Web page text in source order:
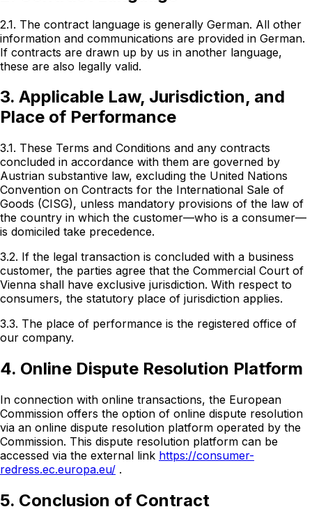
2.1. The contract language is generally German. All other
information and communications are provided in German.
If contracts are drawn up by us in another language,
these are also legally valid.
3. Applicable Law, Jurisdiction, and
Place of Performance
3.1. These Terms and Conditions and any contracts
concluded in accordance with them are governed by
Austrian substantive law, excluding the United Nations
Convention on Contracts for the International Sale of
Goods (CISG), unless mandatory provisions of the law of
the country in which the customer—who is a consumer—
is domiciled take precedence.
3.2. If the legal transaction is concluded with a business
customer, the parties agree that the Commercial Court of
Vienna shall have exclusive jurisdiction. With respect to
consumers, the statutory place of jurisdiction applies.
3.3. The place of performance is the registered office of
our company.
4. Online Dispute Resolution Platform
In connection with online transactions, the European
Commission offers the option of online dispute resolution
via an online dispute resolution platform operated by the
Commission. This dispute resolution platform can be
accessed via the external link https://consumer-
redress.ec.europa.eu/ .
5. Conclusion of Contract